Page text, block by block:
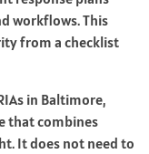
workflows. This
from a checklist
in Baltimore,
that combines
It does not need to